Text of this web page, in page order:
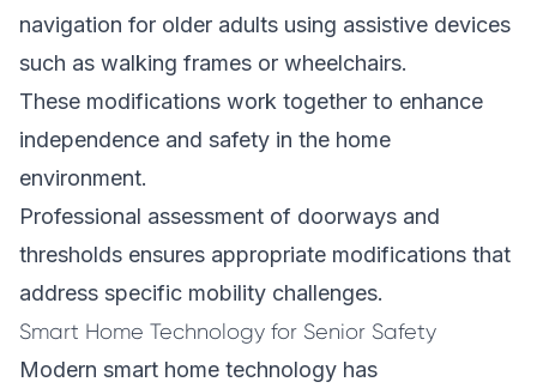
navigation for older adults using assistive devices
such as walking frames or wheelchairs.
These modifications work together to enhance
independence and safety in the home
environment.
Professional assessment of doorways and
thresholds ensures appropriate modifications that
address specific mobility challenges.
Smart Home Technology for Senior Safety
Modern smart home technology has